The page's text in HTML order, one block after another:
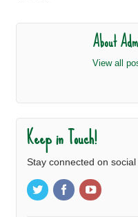
About
View all
Keep in Touch!
Stay connected on social